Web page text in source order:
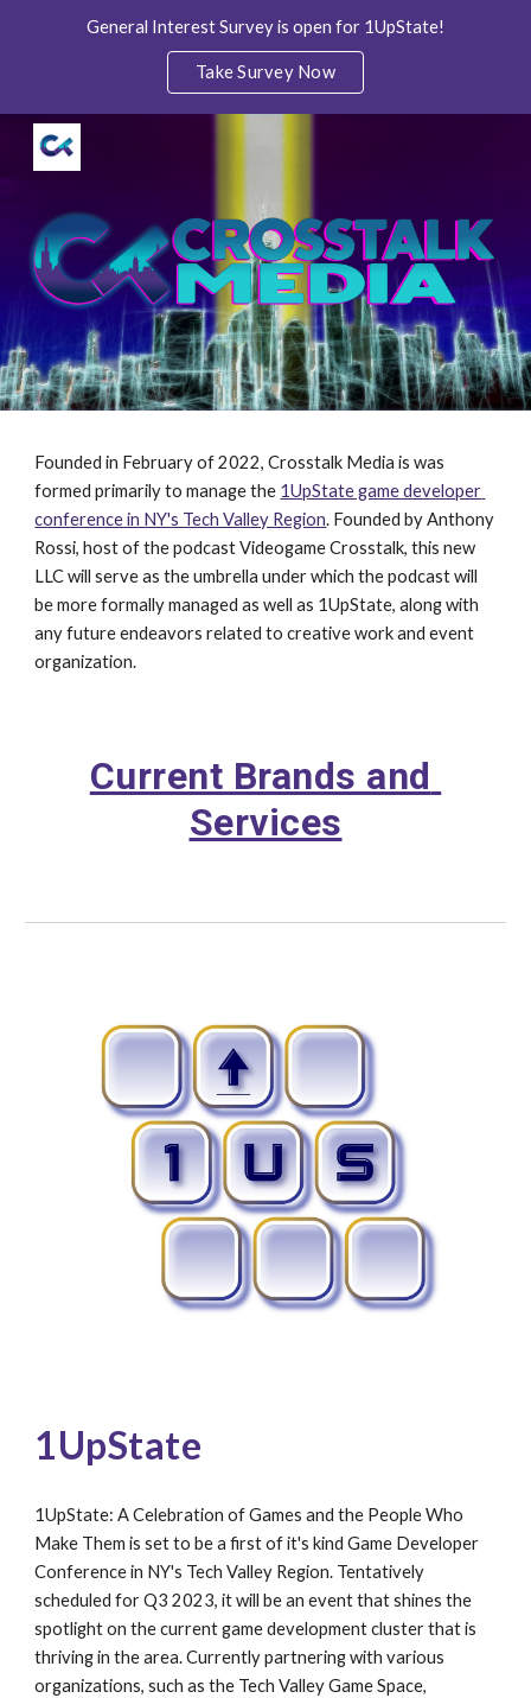
Skip to navigation
General Interest Survey is open for 1UpState!
Take Survey Now
Founded in February of 2022, Crosstalk Media is was
formed primarily to manage the 1UpState game developer
conference in NY's Tech Valley Region. Founded by Anthony
Rossi, host of the podcast Videogame Crosstalk, this new
LLC will serve as the umbrella under which the podcast will
be more formally managed as well as 1UpState, along with
any future endeavors related to creative work and event
organization.
Current Brands and
Services
1UpState
1UpState: A Celebration of Games and the People Who
Make Them is set to be a first of it's kind Game Developer
Conference in NY's Tech Valley Region. Tentatively
scheduled for Q3 2023, it will be an event that shines the
spotlight on the current game development cluster that is
thriving in the area. Currently partnering with various
organizations, such as the Tech Valley Game Space,